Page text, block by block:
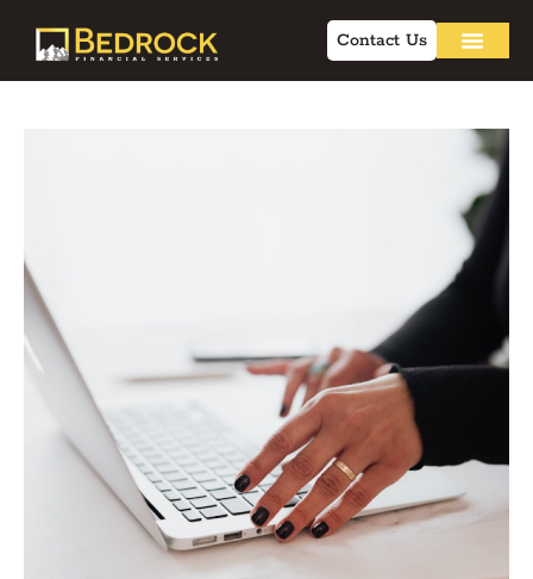
Contact Us